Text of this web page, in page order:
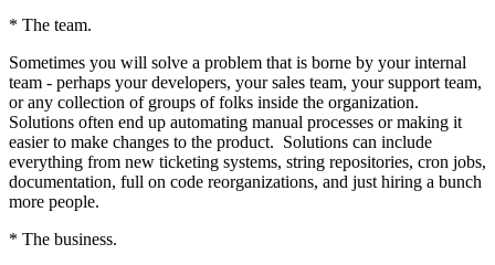
* The team.
Sometimes you will solve a problem that is borne by your internal
team - perhaps your developers, your sales team, your support team,
or any collection of groups of folks inside the organization.
Solutions often end up automating manual processes or making it
easier to make changes to the product. Solutions can include
everything from new ticketing systems, string repositories, cron jobs,
documentation, full on code reorganizations, and just hiring a bunch
more people.
* The business.